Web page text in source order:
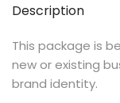
Description
This package is
new or existing
brand identity.